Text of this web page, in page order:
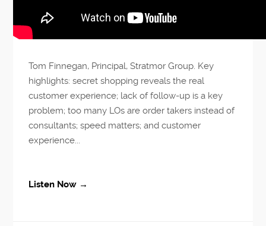
Tom Finnegan, Principal, Stratmor Group. Key
highlights: secret shopping reveals the real
customer experience; lack of follow-up is a key
problem; too many LOs are order takers instead of
consultants; speed matters; and customer
experience...
Listen Now →